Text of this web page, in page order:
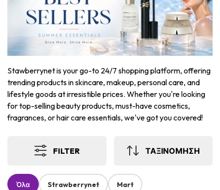
Stawberrynet is your go-to 24/7 shopping platform, offering
trending products in skincare, makeup, personal care, and
lifestyle goods at irresistible prices. Whether you're looking
for top-selling beauty products, must-have cosmetics,
fragrances, or hair care essentials, we've got you covered!
FILTER ΤΑΞΙΝΟΜΗΣΗ
Όλα Strawberrynet Mart